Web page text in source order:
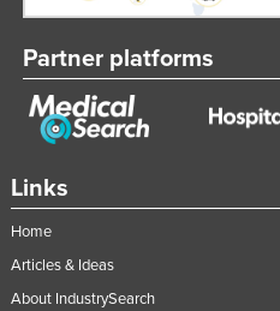
Mexico
Federated States of
Moldova
Monaco
Morocco
Mozambique
Links
Home
Articles & Ideas
About IndustrySearch
Partner platforms